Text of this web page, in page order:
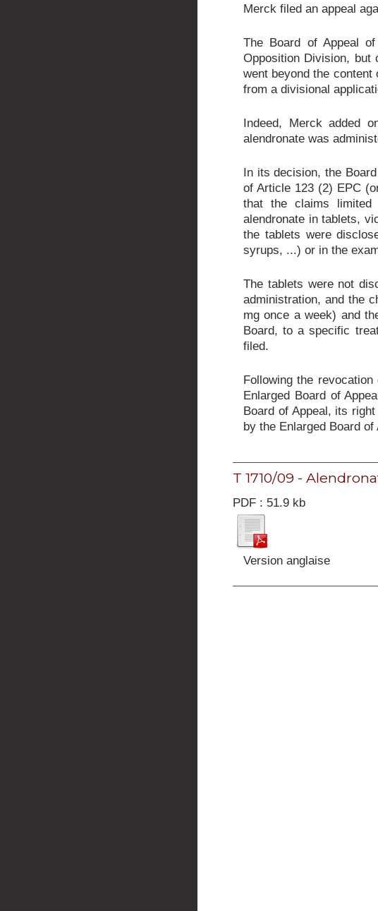
Merck filed an appeal
The Board of Appeal
Opposition Division, but
went beyond the
from a divisional
Indeed, Merck added
alendronate was
In its decision, the
of Article 123 (2) EPC
that the claims
alendronate in tablets,
the tablets were
syrups, ...) or in the
The tablets were not
administration, and the
mg once a week) and
Board, to a specific
filed.
Following the
Enlarged Board of
Board of Appeal, its
by the Enlarged Board
T 1710/09 -
PDF : 51.9 kb
Version anglaise